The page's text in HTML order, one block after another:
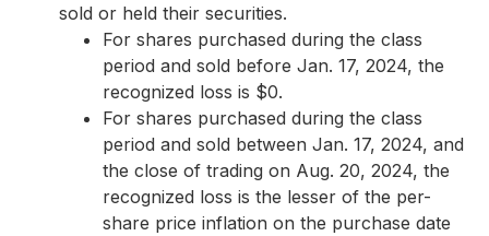
sold or held their securities.
For shares purchased during the class
period and sold before Jan. 17, 2024, the
recognized loss is $0.
For shares purchased during the class
period and sold between Jan. 17, 2024, and
the close of trading on Aug. 20, 2024, the
recognized loss is the lesser of the per-
share price inflation on the purchase date